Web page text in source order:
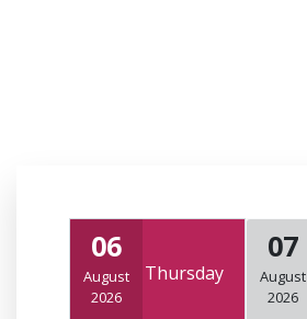
06
August
2026
Thursday
07
August
2026